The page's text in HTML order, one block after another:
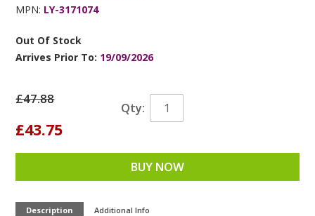
MPN: LY-3171074
Out Of Stock
Arrives Prior To: 19/09/2026
£47.88
£43.75
Qty:
BUY NOW
Description Additional Info